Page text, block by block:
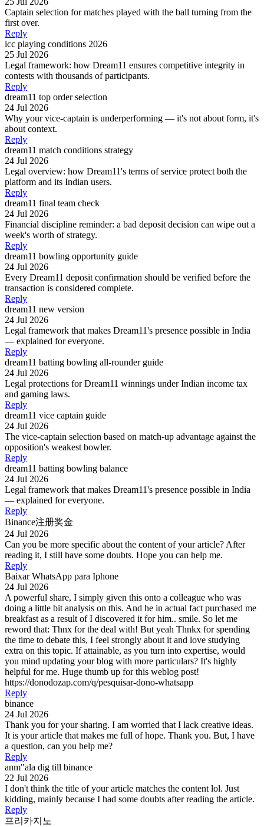
Captain selection for matches played with the ball turning from the
first over.
Reply
icc playing conditions 2026
25 Jul 2026
Legal framework: how Dream11 ensures competitive integrity in
contests with thousands of participants.
Reply
dream11 top order selection
24 Jul 2026
Why your vice-captain is underperforming — it's not about form, it's
about context.
Reply
dream11 match conditions strategy
24 Jul 2026
Legal overview: how Dream11's terms of service protect both the
platform and its Indian users.
Reply
dream11 final team check
24 Jul 2026
Financial discipline reminder: a bad deposit decision can wipe out a
week's worth of strategy.
Reply
dream11 bowling opportunity guide
24 Jul 2026
Every Dream11 deposit confirmation should be verified before the
transaction is considered complete.
Reply
dream11 new version
24 Jul 2026
Legal framework that makes Dream11's presence possible in India
— explained for everyone.
Reply
dream11 batting bowling all-rounder guide
24 Jul 2026
Legal protections for Dream11 winnings under Indian income tax
and gaming laws.
Reply
dream11 vice captain guide
24 Jul 2026
The vice-captain selection based on match-up advantage against the
opposition's weakest bowler.
Reply
dream11 batting bowling balance
24 Jul 2026
Legal framework that makes Dream11's presence possible in India
— explained for everyone.
Reply
Binance注册奖金
24 Jul 2026
Can you be more specific about the content of your article? After
reading it, I still have some doubts. Hope you can help me.
Reply
Baixar WhatsApp para Iphone
24 Jul 2026
A powerful share, I simply given this onto a colleague who was
doing a little bit analysis on this. And he in actual fact purchased me
breakfast as a result of I discovered it for him.. smile. So let me
reword that: Thnx for the deal with! But yeah Thnkx for spending
the time to debate this, I feel strongly about it and love studying
extra on this topic. If attainable, as you turn into expertise, would
you mind updating your blog with more particulars? It's highly
helpful for me. Huge thumb up for this weblog post!
https://donodozap.com/q/pesquisar-dono-whatsapp
Reply
binance
24 Jul 2026
Thank you for your sharing. I am worried that I lack creative ideas.
It is your article that makes me full of hope. Thank you. But, I have
a question, can you help me?
Reply
anm"ala dig till binance
22 Jul 2026
I don't think the title of your article matches the content lol. Just
kidding, mainly because I had some doubts after reading the article.
Reply
프리카지노